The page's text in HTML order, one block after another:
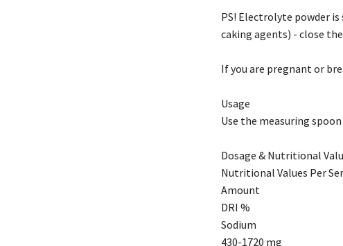
PS! Electrolyte powder
caking agents) - close
If you are pregnant or
Usage
Use the measuring
Dosage & Nutritional
Nutritional Values Per
Amount
DRI %
Sodium
430-1720 mg